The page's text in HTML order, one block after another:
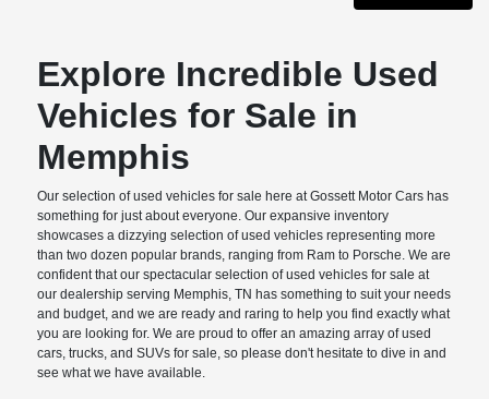
Explore Incredible Used
Vehicles for Sale in
Memphis
Our selection of used vehicles for sale here at Gossett Motor Cars has
something for just about everyone. Our expansive inventory
showcases a dizzying selection of used vehicles representing more
than two dozen popular brands, ranging from Ram to Porsche. We are
confident that our spectacular selection of used vehicles for sale at
our dealership serving Memphis, TN has something to suit your needs
and budget, and we are ready and raring to help you find exactly what
you are looking for. We are proud to offer an amazing array of used
cars, trucks, and SUVs for sale, so please don't hesitate to dive in and
see what we have available.